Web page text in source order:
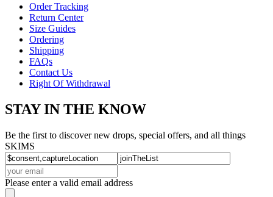
Order Tracking
Return Center
Size Guides
Ordering
Shipping
FAQs
Contact Us
Right Of Withdrawal
STAY IN THE KNOW
Be the first to discover new drops, special offers, and all things
SKIMS
Please enter a valid email address